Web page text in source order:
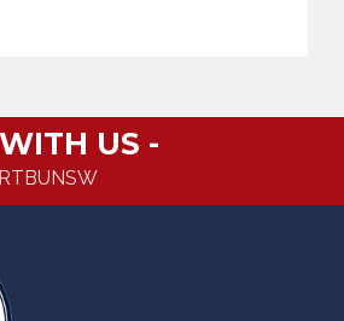
US -